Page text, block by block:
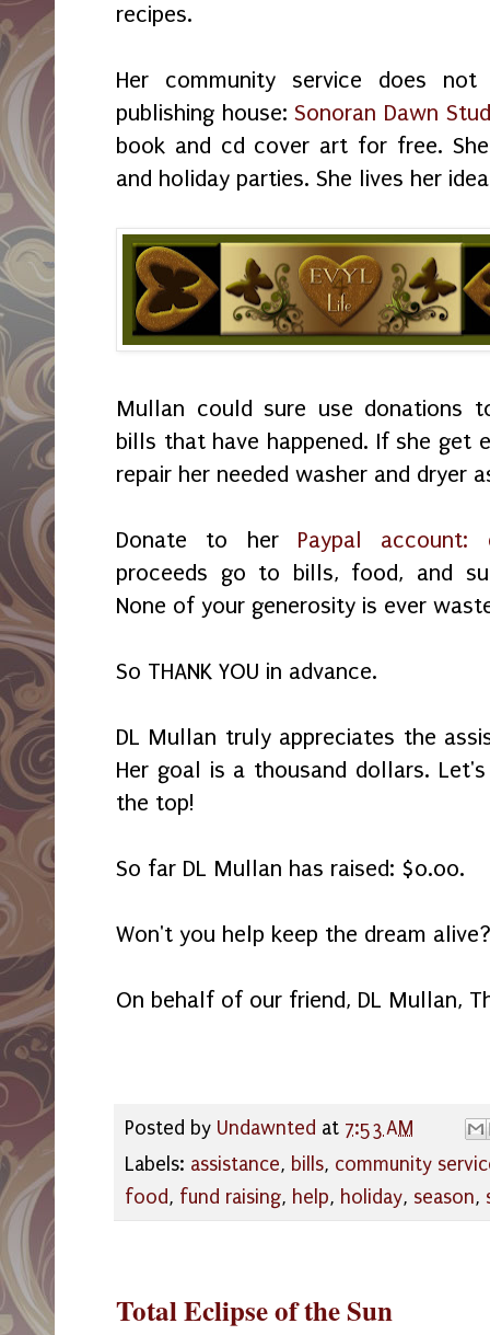
recipes.
Her community service does
publishing house:Sonoran Dawn
book and cd cover art for free.
and holiday parties. She lives her
Mullan could sure use donations
bills that have happened. If she get
repair her needed washer and dryer
Donate to her Paypal account:
proceeds go to bills, food, and
None of your generosity is ever
So THANK YOU in advance.
DL Mullan truly appreciates the
Her goal is a thousand dollars.
the top!
So far DL Mullan has raised: $0.00.
Won't you help keep the dream
On behalf of our friend, DL Mullan,
Posted by Undawnted at 7:53 AM
Labels: assistance, bills, community
food, fund raising, help, holiday, season,
Total Eclipse of the Sun